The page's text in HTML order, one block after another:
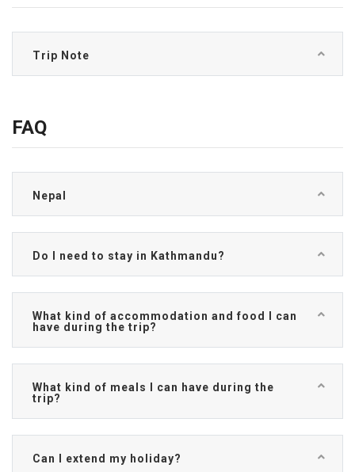
Trip Note
FAQ
Nepal
Do I need to stay in Kathmandu?
What kind of accommodation and food I can
have during the trip?
What kind of meals I can have during the
trip?
Can I extend my holiday?